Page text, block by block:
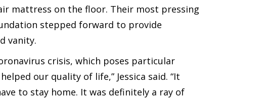
mattress on the floor. Their most pressing
stepped forward to provide
vanity.
crisis, which poses particular
our quality of life,” Jessica said. “It
to stay home. It was definitely a ray of